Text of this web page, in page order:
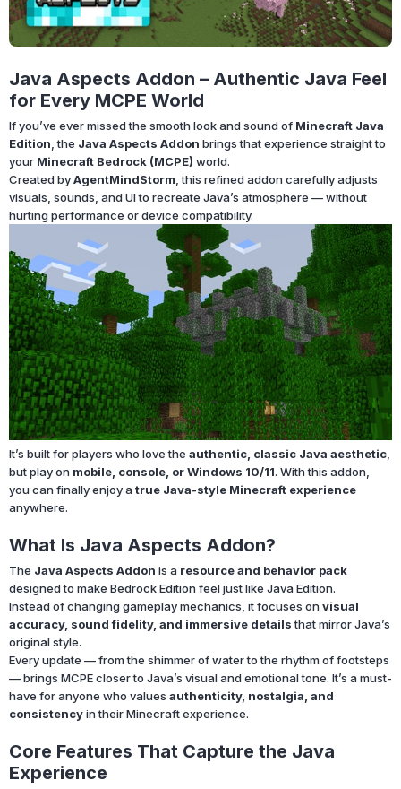
Java Aspects Addon – Authentic Java Feel
for Every MCPE World
If you’ve ever missed the smooth look and sound of Minecraft Java
Edition, the Java Aspects Addon brings that experience straight to
your Minecraft Bedrock (MCPE) world.
Created byAgentMindStorm, this refined addon carefully adjusts
visuals, sounds, and UI to recreate Java’s atmosphere — without
hurting performance or device compatibility.
It’s built for players who love the authentic, classic Java aesthetic
but play on mobile, console, or Windows 10/11. With this addon,
you can finally enjoy atrue Java-style Minecraft experience
anywhere.
What Is Java Aspects Addon?
The Java Aspects Addon is a resource and behavior pack
designed to make Bedrock Edition feel just like Java Edition.
Instead of changing gameplay mechanics, it focuses onvisual
accuracy, sound fidelity, and immersive detailsthat mirror Java’s
original style.
Every update — from the shimmer of water to the rhythm of footsteps
— brings MCPE closer to Java’s visual and emotional tone. It’s a must-
have for anyone who values authenticity, nostalgia, and
consistencyin their Minecraft experience.
Core Features That Capture the Java
Experience